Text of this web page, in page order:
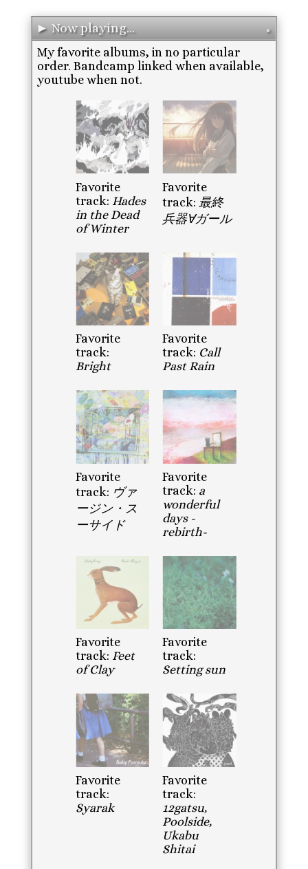
► Now playing... ✖
My favorite albums, in no particular
order. Bandcamp linked when available,
youtube when not.
Favorite
track: Hades
in the Dead
of Winter
Favorite
track: 最終
兵器∀ガール
Favorite
track:
Bright
Favorite
track: Call
Past Rain
Favorite
track: ヴァ
ージン・ス
ーサイド
Favorite
track: a
wonderful
days -
rebirth-
Favorite
track: Feet
of Clay
Favorite
track:
Setting sun
Favorite
track:
Syarak
Favorite
track:
12gatsu,
Poolside,
Ukabu
Shitai